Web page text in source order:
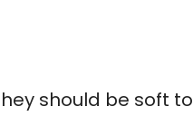
should be soft to